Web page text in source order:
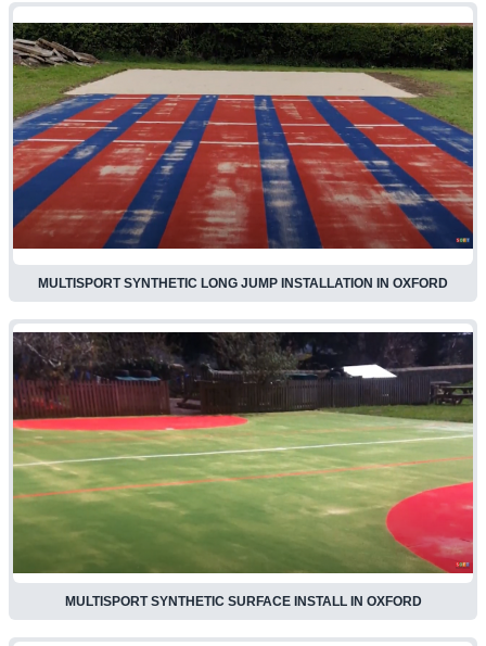
MULTISPORT SYNTHETIC LONG JUMP INSTALLATION IN OXFORD
MULTISPORT SYNTHETIC SURFACE INSTALL IN OXFORD